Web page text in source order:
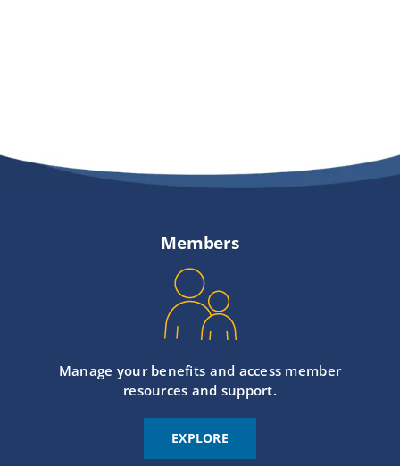
Members
Manage your benefits and access member
resources and support.
EXPLORE